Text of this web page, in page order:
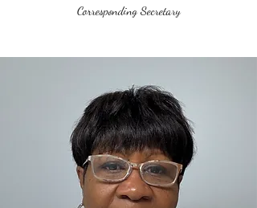
Corresponding Secretary